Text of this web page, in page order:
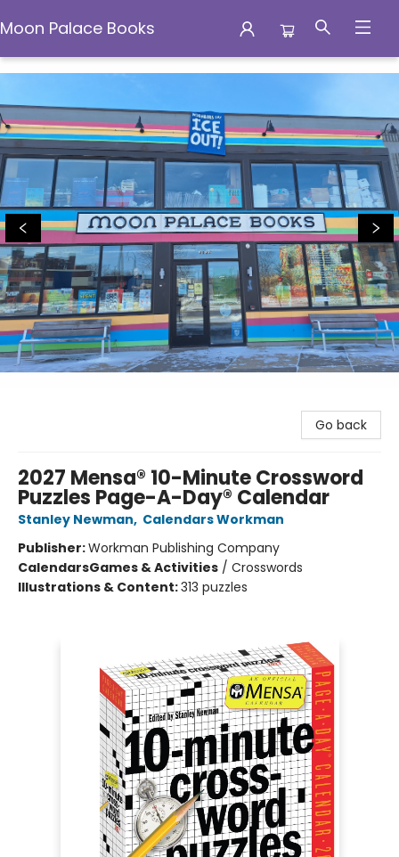
Moon Palace Books
Moon Palace Books
Go back
2027 Mensa® 10-Minute Crossword
Puzzles Page-A-Day® Calendar
Stanley Newman, Calendars Workman
Publisher:Workman Publishing Company
CalendarsGames & Activities / Crosswords
Illustrations & Content:313 puzzles